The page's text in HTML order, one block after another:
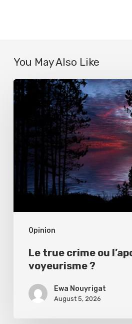
You May Also Like
Opinion
Le
true
l’apogée
du
voyeurisme
Le true crime ou
voyeurisme ?
Ewa Nouyrigat
August 5, 2026